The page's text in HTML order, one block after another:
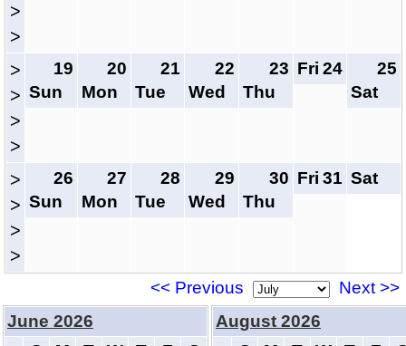
>
>
>
>
>
>
19
Sun
20
Mon
21
Tue
22
Wed
23
Thu
24
Fri
25
Sat
>
>
>
>
26
Sun
27
Mon
28
Tue
29
Wed
30
Thu
31
Fri Sat
<< Previous
Next >>
June 2026
August 2026